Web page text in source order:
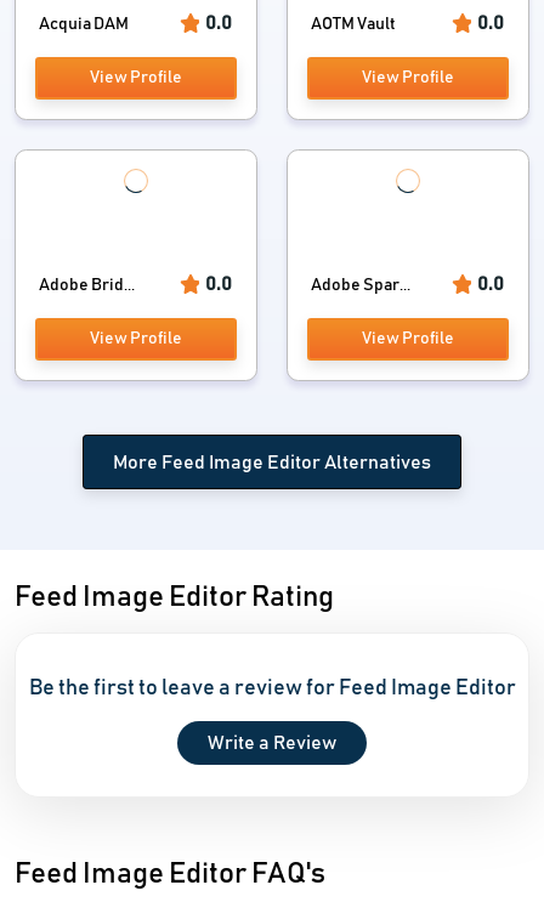
Acquia DAM 0.0
View Profile
AOTM Vault 0.0
View Profile
Adobe Brid... 0.0
View Profile
Adobe Spar... 0.0
View Profile
More Feed Image Editor Alternatives
Feed Image Editor Rating
Be the first to leave a review for Feed Image Editor
Write a Review
Feed Image Editor FAQ's